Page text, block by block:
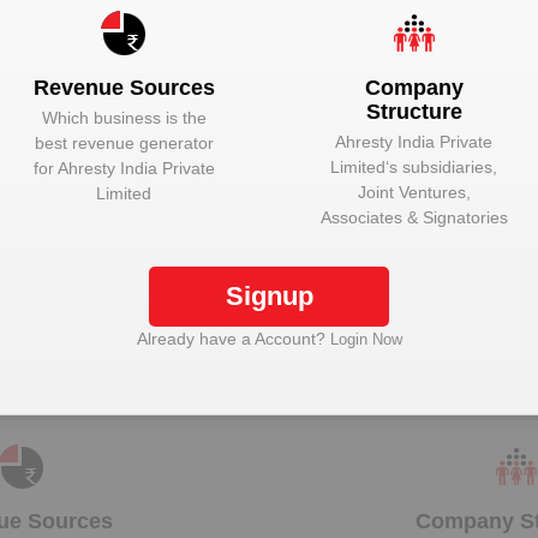
Unlock to View Director
Ahresty India Private Limited to view more
Plant Details
Sources Company
Revenue Sources
Which business is the
best revenue generator
forAhresty India Private
Limited
Company
Structure
Ahresty India Private
Limited‘s subsidiaries,
Joint Ventures,
Associates & Signatories
Signup
Already have a Account? Login Now